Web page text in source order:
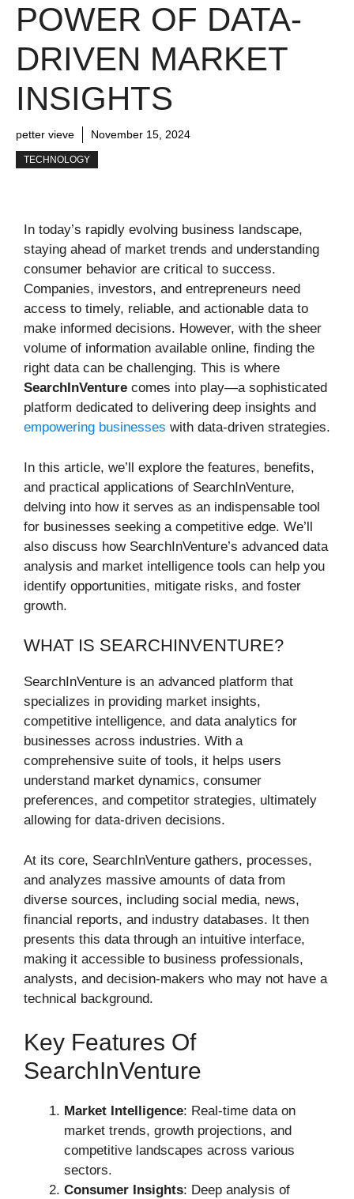
POWER OF DATA-
DRIVEN MARKET
INSIGHTS
petter vieve November 15, 2024
TECHNOLOGY
In today’s rapidly evolving business landscape,
staying ahead of market trends and understanding
consumer behavior are critical to success.
Companies, investors, and entrepreneurs need
access to timely, reliable, and actionable data to
make informed decisions. However, with the sheer
volume of information available online, finding the
right data can be challenging. This is where
SearchInVenture comes into play—a sophisticated
platform dedicated to delivering deep insights and
empowering businesses with data-driven strategies.
In this article, we’ll explore the features, benefits,
and practical applications of SearchInVenture,
delving into how it serves as an indispensable tool
for businesses seeking a competitive edge. We’ll
also discuss how SearchInVenture’s advanced data
analysis and market intelligence tools can help you
identify opportunities, mitigate risks, and foster
growth.
WHAT IS SEARCHINVENTURE?
SearchInVenture is an advanced platform that
specializes in providing market insights,
competitive intelligence, and data analytics for
businesses across industries. With a
comprehensive suite of tools, it helps users
understand market dynamics, consumer
preferences, and competitor strategies, ultimately
allowing for data-driven decisions.
At its core, SearchInVenture gathers, processes,
and analyzes massive amounts of data from
diverse sources, including social media, news,
financial reports, and industry databases. It then
presents this data through an intuitive interface,
making it accessible to business professionals,
analysts, and decision-makers who may not have a
technical background.
Key Features Of
SearchInVenture
Market Intelligence: Real-time data on
market trends, growth projections, and
competitive landscapes across various
sectors.
Consumer Insights: Deep analysis of